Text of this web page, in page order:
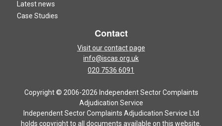
Latest news
Case Studies
Contact
Visit our contact page
info@iscas.org.uk
020 7536 6091
Copyright © 2006-2026 Independent Sector Complaints
Adjudication Service
Independent Sector Complaints Adjudication Service Ltd
holds copyright to all documents available on this website.